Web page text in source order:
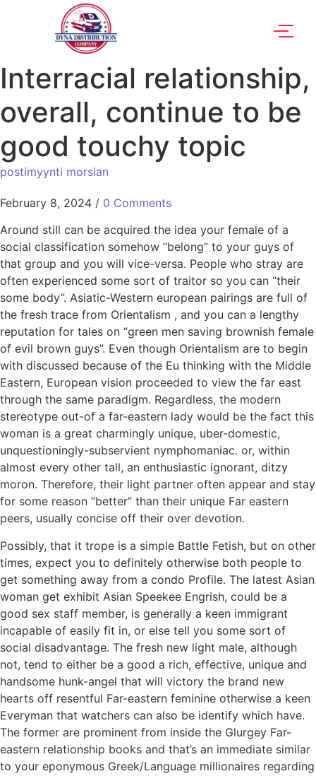
Interracial relationship,
overall, continue to be
good touchy topic
postimyynti morsian
February 8, 2024 / 0 Comments
Around still can be acquired the idea your female of a
social classification somehow “belong” to your guys of
that group and you will vice-versa. People who stray are
often experienced some sort of traitor so you can “their
some body”. Asiatic-Western european pairings are full of
the fresh trace from Orientalism , and you can a lengthy
reputation for tales on “green men saving brownish female
of evil brown guys”. Even though Orientalism are to begin
with discussed because of the Eu thinking with the Middle
Eastern, European vision proceeded to view the far east
through the same paradigm. Regardless, the modern
stereotype out-of a far-eastern lady would be the fact this
woman is a great charmingly unique, uber-domestic,
unquestioningly-subservient nymphomaniac. or, within
almost every other tall, an enthusiastic ignorant, ditzy
moron. Therefore, their light partner often appear and stay
for some reason “better” than their unique Far eastern
peers, usually concise off their over devotion.
Possibly, that it trope is a simple Battle Fetish, but on other
times, expect you to definitely otherwise both people to
get something away from a condo Profile. The latest Asian
woman get exhibit Asian Speekee Engrish, could be a
good sex staff member, is generally a keen immigrant
incapable of easily fit in, or else tell you some sort of
social disadvantage. The fresh new light male, although
not, tend to either be a good a rich, effective, unique and
handsome hunk-angel that will victory the brand new
hearts off resentful Far-eastern feminine otherwise a keen
Everyman that watchers can also be identify which have.
The former are prominent from inside the Glurgey Far-
eastern relationship books and that’s an immediate similar
to your eponymous Greek/Language millionaires regarding